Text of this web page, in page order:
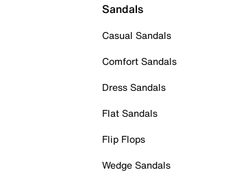
Sandals
Casual Sandals
Comfort Sandals
Dress Sandals
Flat Sandals
Flip Flops
Wedge Sandals